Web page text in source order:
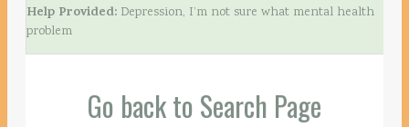
Help Provided: Depression, I’m not sure what mental health
problem
Go back to Search Page